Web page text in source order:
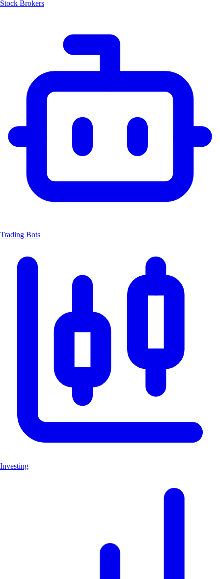
Stock Brokers
Trading Bots
Investing